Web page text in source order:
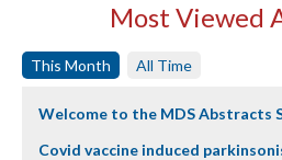
Most Viewed
This Month All Time
Welcome to the MDS Abstracts
Covid vaccine induced